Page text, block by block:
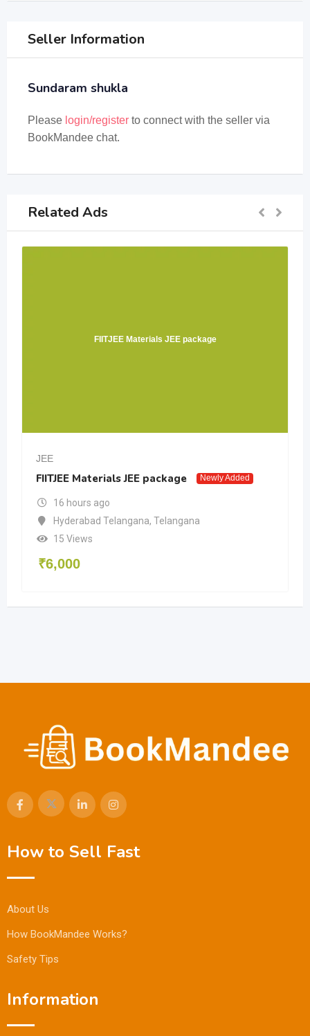
Seller Information
Sundaram shukla
Please login/register to connect with the seller via
BookMandee chat.
Related Ads
FIITJEE Materials JEE package
JEE
FIITJEE Materials JEE package Newly Added
16 hours ago
Hyderabad Telangana, Telangana
15 Views
₹6,000
How to Sell Fast
About Us
How BookMandee Works?
Safety Tips
Information